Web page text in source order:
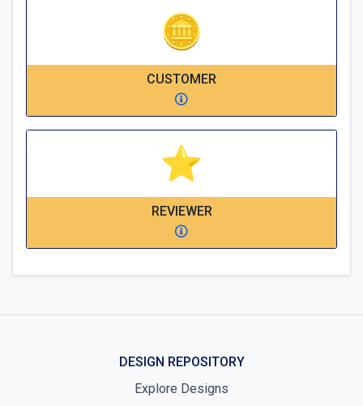
CUSTOMER
REVIEWER
DESIGN REPOSITORY
Explore Designs